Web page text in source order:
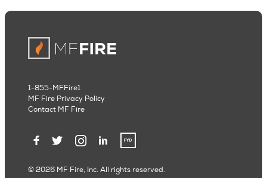
© 2026 MF Fire, Inc. All rights reserved.
1-855-MFFire1
MF Fire Privacy Policy
Contact MF Fire